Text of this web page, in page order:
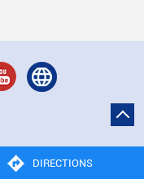
DIRECTIONS